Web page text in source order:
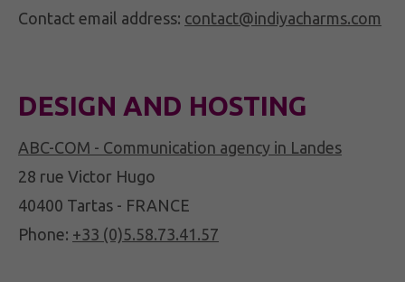
Contact email address: contact@indiyacharms.com
DESIGN AND HOSTING
ABC-COM - Communication agency in Landes
28 rue Victor Hugo
40400 Tartas - FRANCE
Phone: +33 (0)5.58.73.41.57